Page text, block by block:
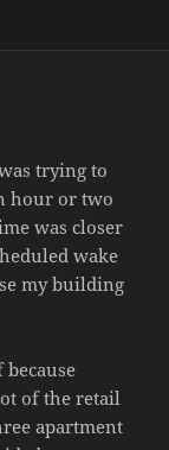
HELL
trying to
hour or two
was closer
wake
my building
of the retail
apartment